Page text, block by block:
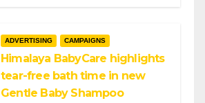
ADVERTISING CAMPAIGNS
Himalaya BabyCare highlights
tear-free bath time in new
Gentle Baby Shampoo